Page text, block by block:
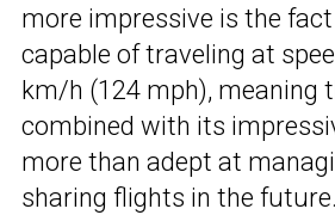
more impressive is the
capable of traveling at
km/h (124 mph), meaning
combined with its
more than adept at
sharing flights in the future.